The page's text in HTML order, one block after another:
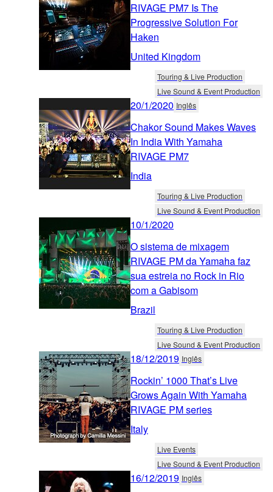
RIVAGE PM7 Is The
Progressive Solution For
Haken
United Kingdom
Touring & Live Production
Live Sound & Event Production
20/1/2020 Inglês
Chakor Sound Makes Waves
In India With Yamaha
RIVAGE PM7
India
Touring & Live Production
Live Sound & Event Production
10/1/2020
O sistema de mixagem
RIVAGE PM da Yamaha faz
sua estreia no Rock in Rio
com a Gabisom
Brazil
Touring & Live Production
Live Sound & Event Production
18/12/2019 Inglês
Rockin’ 1000 That’s Live
Grows Again With Yamaha
RIVAGE PM series
Italy
Live Events
Live Sound & Event Production
16/12/2019 Inglês